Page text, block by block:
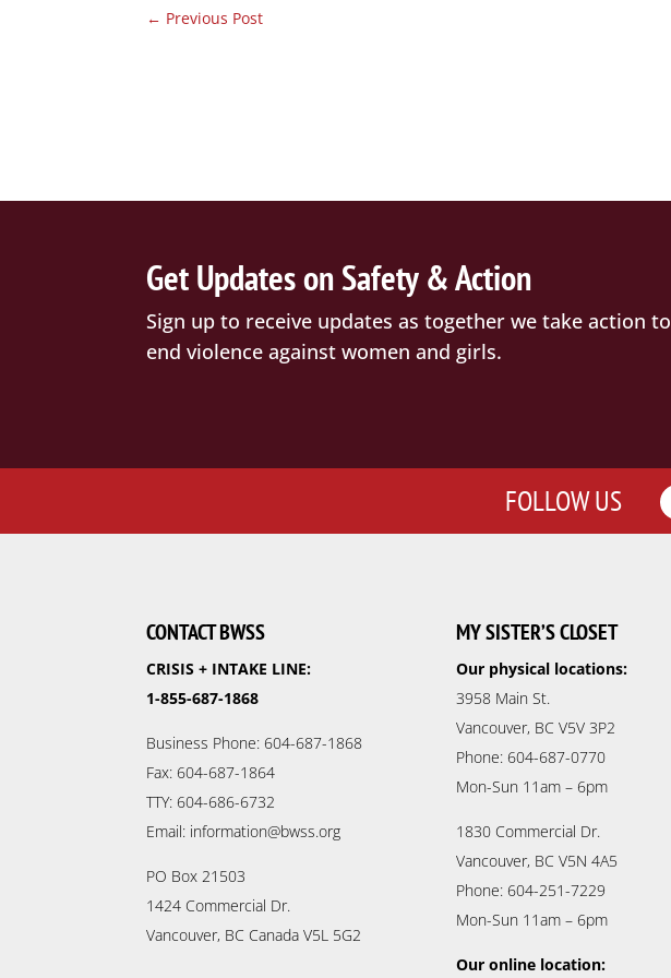
← Previous Post
Get Updates on Safety & Action
Sign up to receive updates as together we take action to
end violence against women and girls.
FOLLOW US
CONTACT BWSS
CRISIS + INTAKE LINE:
1-855-687-1868
Business Phone: 604-687-1868
Fax: 604-687-1864
TTY: 604-686-6732
Email: information@bwss.org
PO Box 21503
1424 Commercial Dr.
Vancouver, BC Canada V5L 5G2
MY SISTER’S CLOSET
Our physical locations:
3958 Main St.
Vancouver, BC V5V 3P2
Phone: 604-687-0770
Mon-Sun 11am – 6pm
1830 Commercial Dr.
Vancouver, BC V5N 4A5
Phone: 604-251-7229
Mon-Sun 11am – 6pm
Our online location: